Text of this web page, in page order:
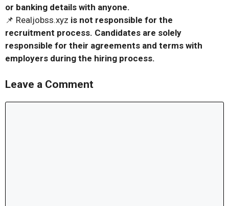
or banking details with anyone.
📌 Realjobss.xyz is not responsible for the
recruitment process. Candidates are solely
responsible for their agreements and terms with
employers during the hiring process.
Leave a Comment